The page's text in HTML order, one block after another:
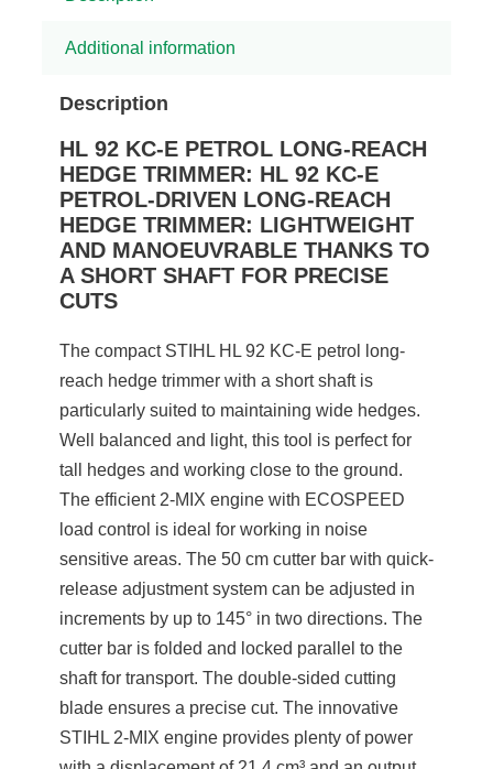
Additional information
Description
HL 92 KC-E PETROL LONG-REACH
HEDGE TRIMMER: HL 92 KC-E
PETROL-DRIVEN LONG-REACH
HEDGE TRIMMER: LIGHTWEIGHT
AND MANOEUVRABLE THANKS TO
A SHORT SHAFT FOR PRECISE
CUTS
The compact STIHL HL 92 KC-E petrol long-
reach hedge trimmer with a short shaft is
particularly suited to maintaining wide hedges.
Well balanced and light, this tool is perfect for
tall hedges and working close to the ground.
The efficient 2-MIX engine with ECOSPEED
load control is ideal for working in noise
sensitive areas. The 50 cm cutter bar with quick-
release adjustment system can be adjusted in
increments by up to 145° in two directions. The
cutter bar is folded and locked parallel to the
shaft for transport. The double-sided cutting
blade ensures a precise cut. The innovative
STIHL 2-MIX engine provides plenty of power